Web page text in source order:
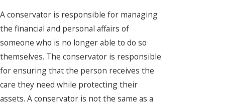
A conservator is responsible for managing
the financial and personal affairs of
someone who is no longer able to do so
themselves. The conservator is responsible
for ensuring that the person receives the
care they need while protecting their
assets. A conservator is not the same as a